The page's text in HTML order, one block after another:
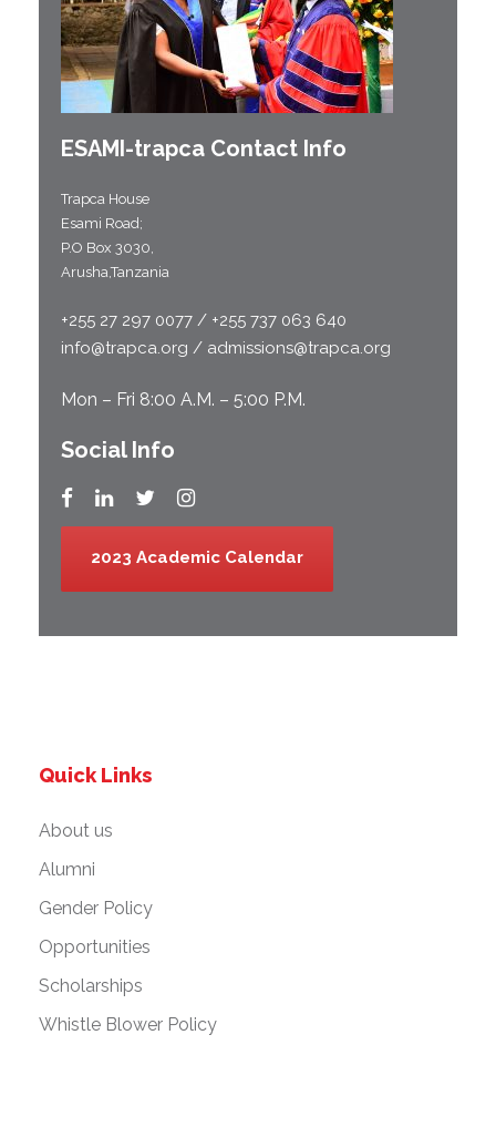
ESAMI-trapca Contact Info
Trapca House
Esami Road;
P.O Box 3030,
Arusha,Tanzania
+255 27 297 0077 / +255 737 063 640
info@trapca.org / admissions@trapca.org
Mon – Fri 8:00 A.M. – 5:00 P.M.
Social Info
2023 Academic Calendar
Quick Links
About us
Alumni
Gender Policy
Opportunities
Scholarships
Whistle Blower Policy